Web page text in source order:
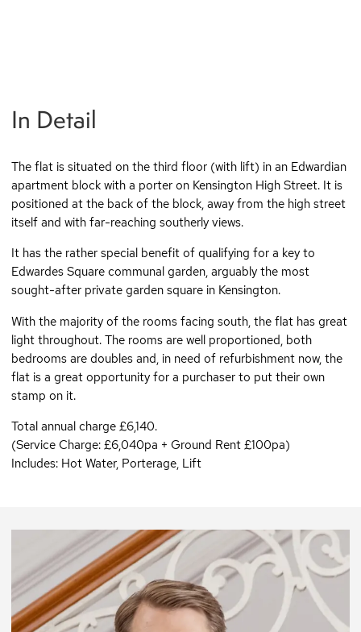
In Detail
The flat is situated on the third floor (with lift) in an Edwardian
apartment block with a porter on Kensington High Street. It is
positioned at the back of the block, away from the high street
itself and with far-reaching southerly views.
It has the rather special benefit of qualifying for a key to
Edwardes Square communal garden, arguably the most
sought-after private garden square in Kensington.
With the majority of the rooms facing south, the flat has great
light throughout. The rooms are well proportioned, both
bedrooms are doubles and, in need of refurbishment now, the
flat is a great opportunity for a purchaser to put their own
stamp on it.
Total annual charge £6,140.
(Service Charge: £6,040pa + Ground Rent £100pa)
Includes: Hot Water, Porterage, Lift